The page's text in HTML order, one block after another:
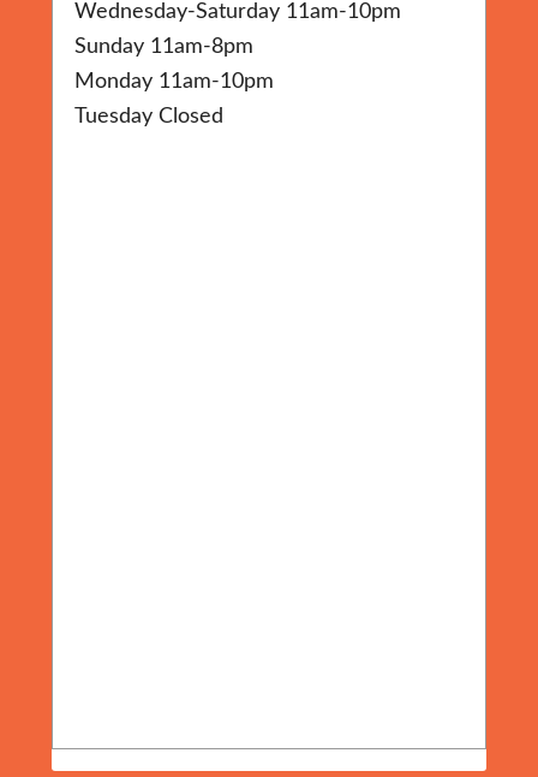
Wednesday-Saturday 11am-10pm
Sunday 11am-8pm
Monday 11am-10pm
Tuesday Closed